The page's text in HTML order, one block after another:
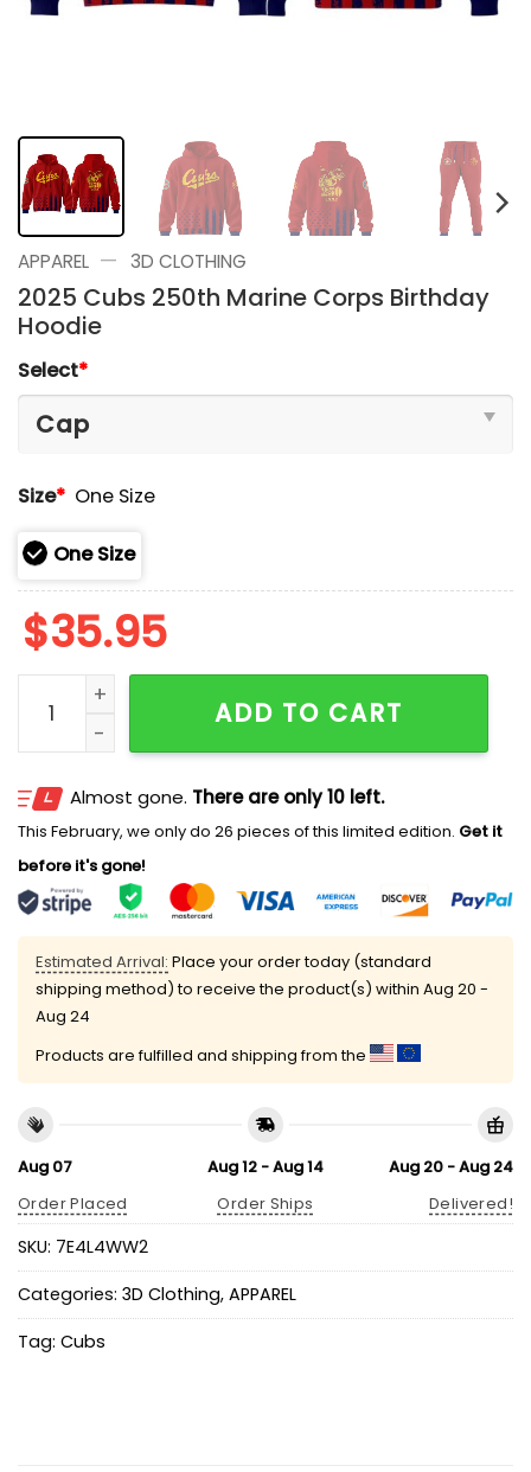
APPAREL — 3D CLOTHING
2025 Cubs 250th Marine Corps Birthday
Hoodie
Select*
Size* One Size
One Size
$35.95
2025 Cubs 250th Marine Corps Birthday Hoodie
ADD TO CART
Almost gone. There are only 10 left.
This February, we only do 26 pieces of this limited edition. Get it
before it's gone!
Estimated Arrival: Place your order today (standard
shipping method) to receive the product(s) within Aug 20 -
Aug 24
Products are fulfilled and shipping from the
Aug 07
Order Placed
Aug 12 - Aug 14
Order Ships
Aug 20 - Aug 24
Delivered!
SKU: 7E4L4WW2
Categories: 3D Clothing, APPAREL
Tag: Cubs